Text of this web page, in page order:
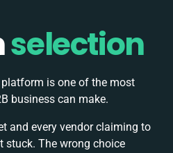
selection
is one of the most
business can make.
and every vendor claiming to
stuck. The wrong choice